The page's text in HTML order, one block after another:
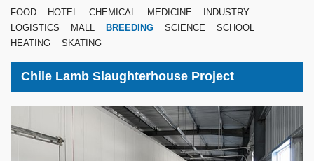
FOOD HOTEL CHEMICAL MEDICINE
INDUSTRY
LOGISTICS
MALL BREEDING SCIENCE
SCHOOL
HEATING
SKATING
Chile Lamb Slaughterhouse Project